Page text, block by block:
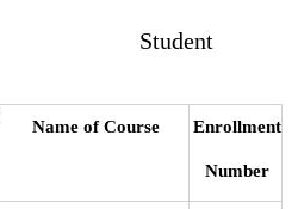
Student
Name of Course Enrollment
Number